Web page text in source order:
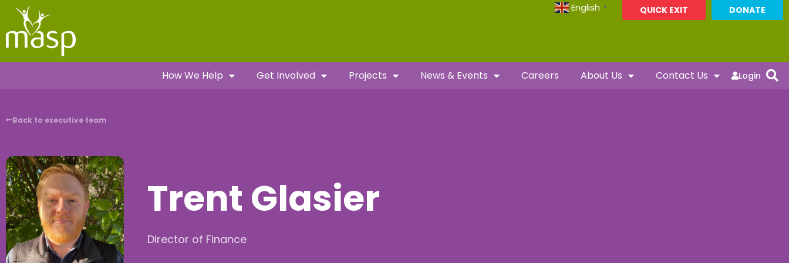
English ▼ QUICK EXIT DONATE
How We Help Get Involved Projects News & Events Careers About Us Contact Us Login
Back to executive team
Trent Glasier
Director of Finance